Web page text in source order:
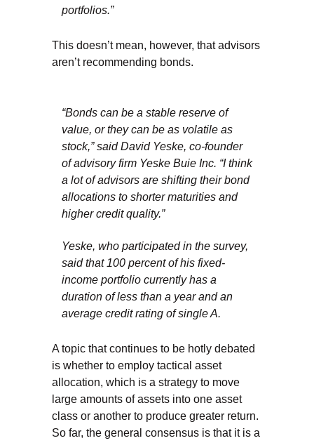
portfolios.”
This doesn’t mean, however, that advisors
aren’t recommending bonds.
“Bonds can be a stable reserve of
value, or they can be as volatile as
stock,” said David Yeske, co-founder
of advisory firm Yeske Buie Inc. “I think
a lot of advisors are shifting their bond
allocations to shorter maturities and
higher credit quality.”
Yeske, who participated in the survey,
said that 100 percent of his fixed-
income portfolio currently has a
duration of less than a year and an
average credit rating of single A.
A topic that continues to be hotly debated
is whether to employ tactical asset
allocation, which is a strategy to move
large amounts of assets into one asset
class or another to produce greater return.
So far, the general consensus is that it is a